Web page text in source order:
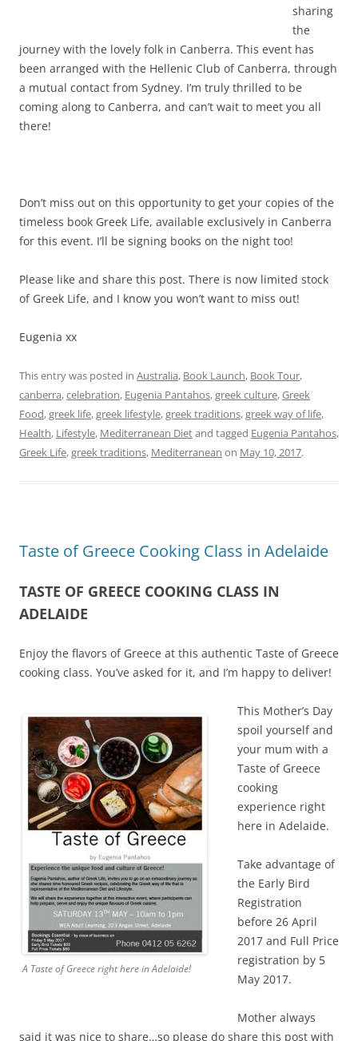
sharing
the
journey with the lovely folk in Canberra. This event has
been arranged with the Hellenic Club of Canberra, through
a mutual contact from Sydney. I’m truly thrilled to be
coming along to Canberra, and can’t wait to meet you all
there!
Don’t miss out on this opportunity to get your copies of the
timeless book Greek Life, available exclusively in Canberra
for this event. I’ll be signing books on the night too!
Please like and share this post. There is now limited stock
of Greek Life, and I know you won’t want to miss out!
Eugenia xx
This entry was posted in Australia, Book Launch, Book Tour,
canberra,celebration, Eugenia Pantahos,greek culture,Greek
Food,greek life,greek lifestyle,greek traditions,greek way of life,
Health, Lifestyle, Mediterranean Dietand tagged Eugenia Pantahos,
Greek Life,greek traditions, Mediterranean on May 10, 2017.
Taste of Greece Cooking Class in Adelaide
TASTE OF GREECE COOKING CLASS IN
ADELAIDE
Enjoy the flavors of Greece at this authentic Taste of Greece
cooking class. You’ve asked for it, and I’m happy to deliver!
A Taste of Greece right here in Adelaide!
This Mother’s Day
spoil yourself and
your mum with a
Taste of Greece
cooking
experience right
here in Adelaide.
Take advantage of
the Early Bird
Registration
before 26 April
2017 and Full Price
registration by 5
May 2017.
Mother always
said it was nice to share…so please do share this post with